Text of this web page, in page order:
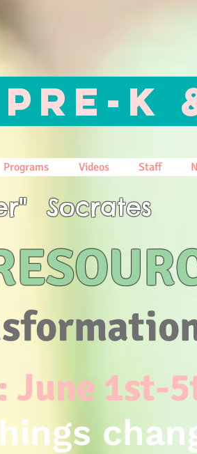
K
Programs Videos Staff
Socrates
June 1st-